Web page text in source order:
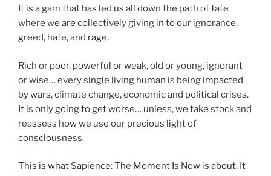
It is a gam that has led us all down the path of fate
where we are collectively giving in to our ignorance,
greed, hate, and rage.
Rich or poor, powerful or weak, old or young, ignorant
or wise… every single living human is being impacted
by wars, climate change, economic and political crises.
It is only going to get worse… unless, we take stock and
reassess how we use our precious light of
consciousness.
This is what Sapience: The Moment Is Now is about. It